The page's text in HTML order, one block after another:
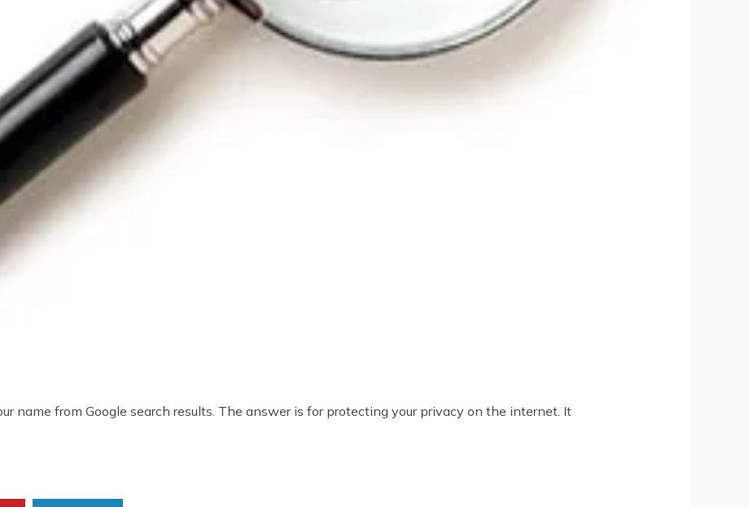
name from Google search results. The answer is for protecting your privacy on the internet. It